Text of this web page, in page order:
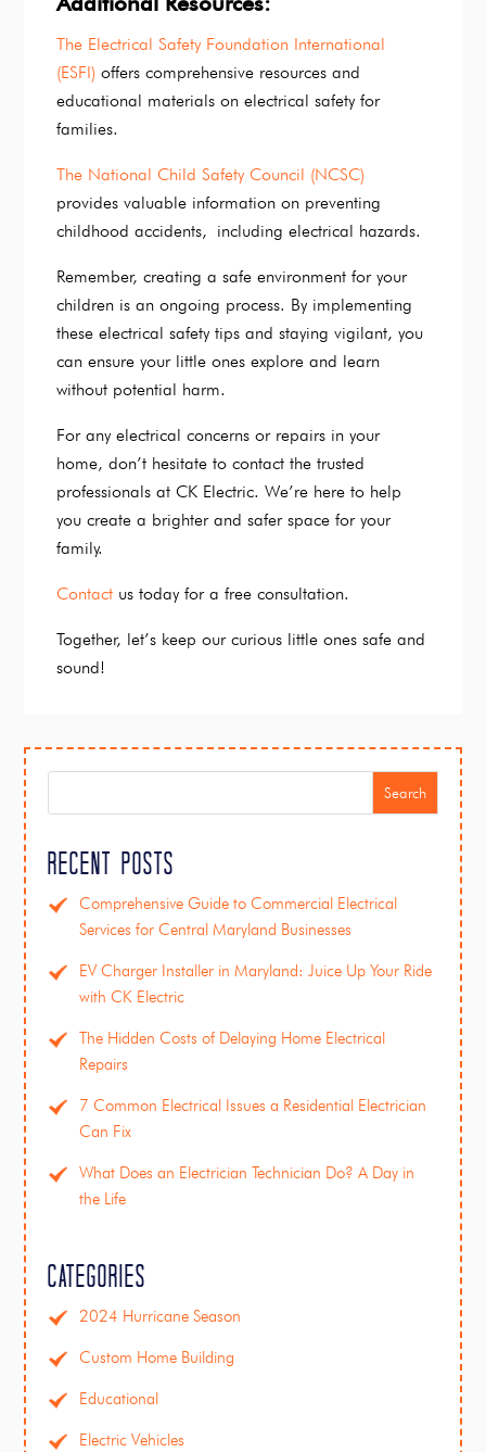
The Electrical Safety Foundation International
(ESFI) offers comprehensive resources and
educational materials on electrical safety for
families.
The National Child Safety Council (NCSC)
provides valuable information on preventing
childhood accidents, including electrical hazards.
Remember, creating a safe environment for your
children is an ongoing process. By implementing
these electrical safety tips and staying vigilant, you
can ensure your little ones explore and learn
without potential harm.
For any electrical concerns or repairs in your
home, don’t hesitate to contact the trusted
professionals at CK Electric. We’re here to help
you create a brighter and safer space for your
family.
Contact us today for a free consultation.
Together, let’s keep our curious little ones safe and
sound!
Search
Recent Posts
Comprehensive Guide to Commercial Electrical
Services for Central Maryland Businesses
EV Charger Installer in Maryland: Juice Up Your Ride
with CK Electric
The Hidden Costs of Delaying Home Electrical
Repairs
7 Common Electrical Issues a Residential Electrician
Can Fix
What Does an Electrician Technician Do? A Day in
the Life
Categories
2024 Hurricane Season
Custom Home Building
Educational
Electric Vehicles